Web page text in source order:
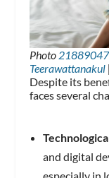
Photo
Teerawattanakul |
Despite its
faces several
and digital